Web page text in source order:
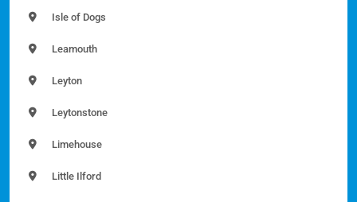
Isle of Dogs
Leamouth
Leyton
Leytonstone
Limehouse
Little Ilford